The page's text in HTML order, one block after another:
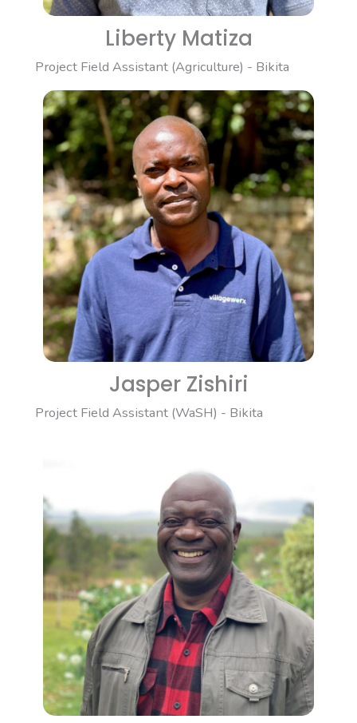
Liberty Matiza
Project Field Assistant (Agriculture) - Bikita
Jasper Zishiri
Project Field Assistant (WaSH) - Bikita